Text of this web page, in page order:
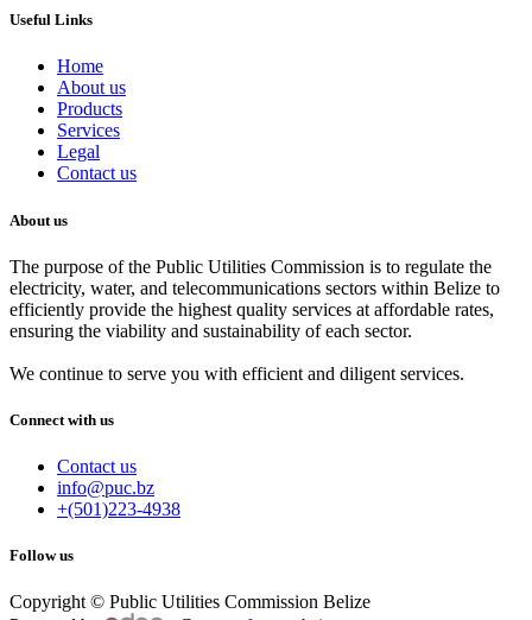
Useful Links
Home
About us
Products
Services
Legal
Contact us
About us
The purpose of the Public Utilities Commission is to regulate the
electricity, water, and telecommunications sectors within Belize to
efficiently provide the highest quality services at affordable rates,
ensuring the viability and sustainability of each sector.
We continue to serve you with efficient and diligent services.
Connect with us
Contact us
info@puc.bz
+(501)223-4938
Follow us
Copyright © Public Utilities Commission Belize